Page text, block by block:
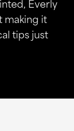
making it
tips just